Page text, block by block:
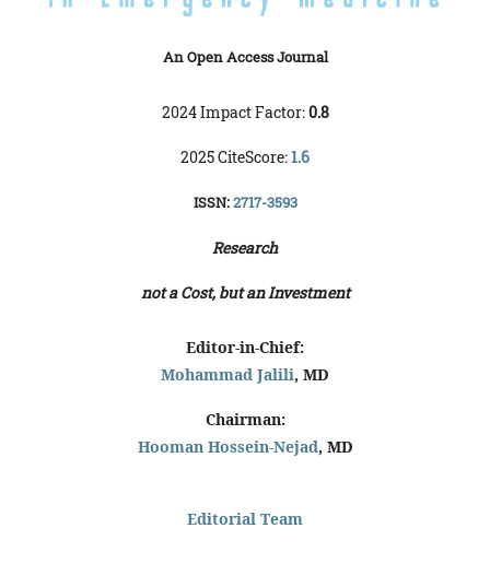
An Open Access Journal
2024 Impact Factor:0.8
2025 CiteScore:1.6
ISSN:2717-3593
Research
not a Cost, but an Investment
Editor-in-Chief:
Mohammad Jalili, MD
Chairman:
Hooman Hossein-Nejad, MD
Editorial Team